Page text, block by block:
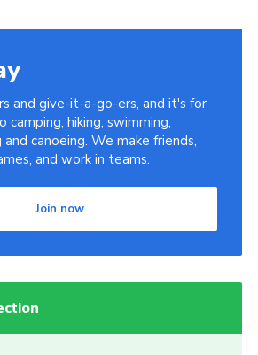
and give-it-a-go-ers, and it's for
camping, hiking, swimming,
and canoeing. We make friends,
and work in teams.
Join now